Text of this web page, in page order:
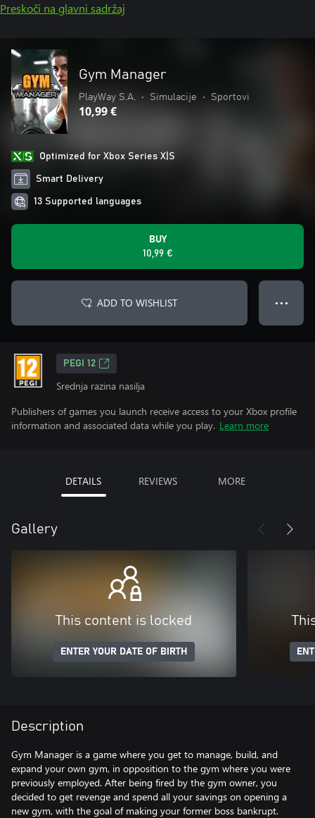
Preskoči na glavni sadržaj
Gym Manager
PlayWay S.A. • Simulacije • Sportovi
10,99 €
Optimized for Xbox Series X|S
Smart Delivery
13 Supported languages
BUY
10,99 €
ADD TO WISHLIST ● ● ●
PEGI 12
Srednja razina nasilja
Publishers of games you launch receive access to your Xbox profile
information and associated data while you play. Learn more
DETAILS REVIEWS MORE
Gallery
This content is locked
ENTER YOUR DATE OF BIRTH
Description
Gym Manager is a game where you get to manage, build, and
expand your own gym, in opposition to the gym where you were
previously employed. After being fired by the gym owner, you
decided to get revenge and spend all your savings on opening a
new gym, with the goal of making your former boss bankrupt.